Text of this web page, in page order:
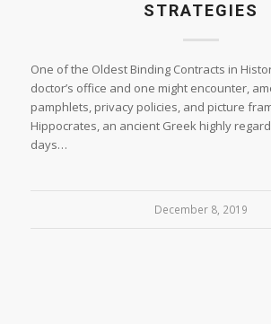
STRATEGIES
One of the Oldest Binding Contracts in
doctor’s office and one might encounter,
pamphlets, privacy policies, and picture
Hippocrates, an ancient Greek highly
days…
December 8, 2019